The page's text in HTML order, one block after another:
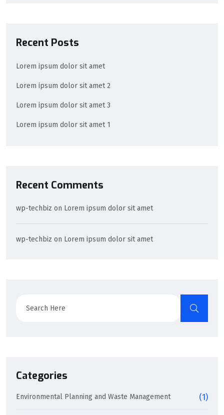
Recent Posts
Lorem ipsum dolor sit amet
Lorem ipsum dolor sit amet 2
Lorem ipsum dolor sit amet 3
Lorem ipsum dolor sit amet 1
Recent Comments
wp-techbiz on Lorem ipsum dolor sit amet
wp-techbiz on Lorem ipsum dolor sit amet
Categories
Environmental Planning and Waste Management (1)